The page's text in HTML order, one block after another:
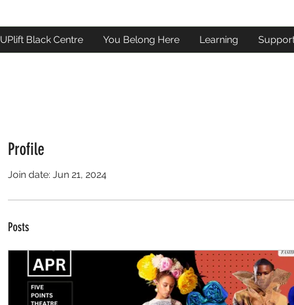
UPlift Black Centre You Belong Here Learning
Profile
Join date: Jun 21, 2024
Posts